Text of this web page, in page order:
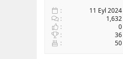
11 Eyl 2024
1,632
0
36
50